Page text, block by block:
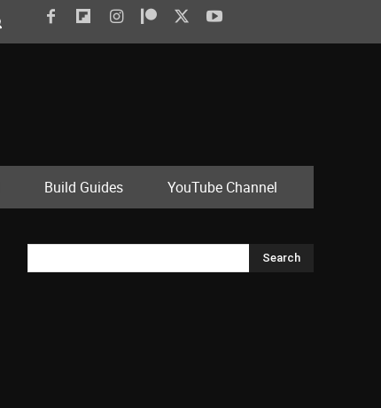
Build Guides YouTube Channel
Search